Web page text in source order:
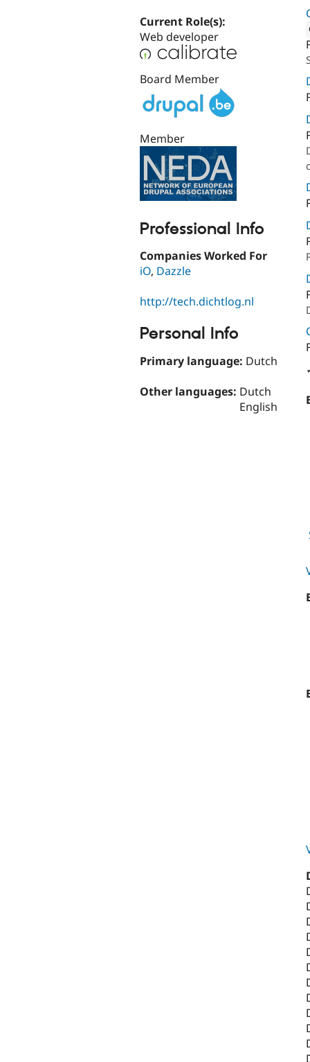
Current Role(s):
Web developer
Board Member
Member
Professional Info
Companies Worked For
iO, Dazzle
http://tech.dichtlog.nl
Personal Info
Primary language: Dutch
Other languages: Dutch
English